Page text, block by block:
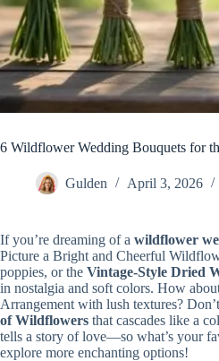
6 Wildflower Wedding Bouquets for
Gulden April 3, 2026
If you’re dreaming of a wildflower
Picture a Bright and Cheerful
poppies, or the Vintage-Style Dried
in nostalgia and soft colors. How
Arrangement with lush textures?
of Wildflowers that cascades like a
tells a story of love—so what’s your
explore more enchanting options!